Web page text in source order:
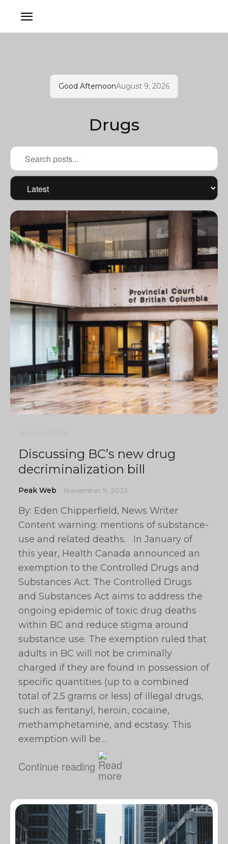
Good AfternoonAugust 9, 2026
Drugs
Discussing BC’s new drug
decriminalization bill
Peak Web November 9, 2023
By: Eden Chipperfield, News Writer
Content warning: mentions of substance-
use and related deaths. In January of
this year, Health Canada announced an
exemption to the Controlled Drugs and
Substances Act. The Controlled Drugs
and Substances Act aims to address the
ongoing epidemic of toxic drug deaths
within BC and reduce stigma around
substance use. The exemption ruled that
adults in BC will not be criminally
charged if they are found in possession of
specific quantities (up to a combined
total of 2.5 grams or less) of illegal drugs,
such as fentanyl, heroin, cocaine,
methamphetamine, and ecstasy. This
exemption will be…
Continue reading